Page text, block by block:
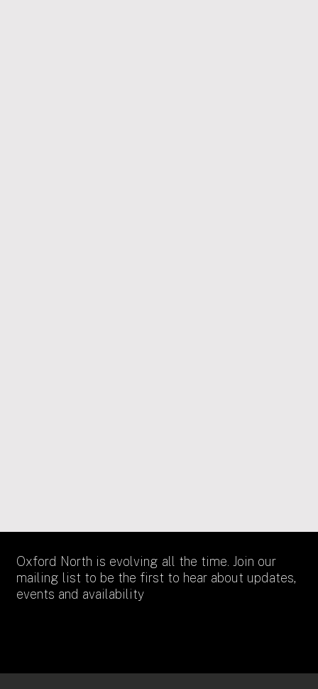
Oxford North is evolving all the time. Join our
mailing list to be the first to hear about updates,
events and availability